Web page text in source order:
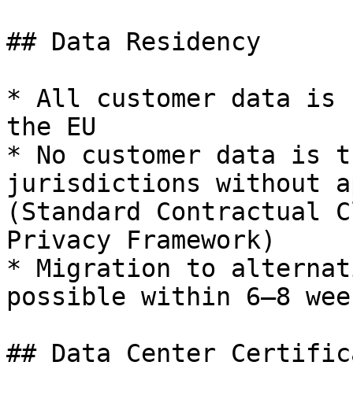
## Data Residency
* All customer data is
the EU
* No customer data is
jurisdictions without
(Standard Contractual
Privacy Framework)
* Migration to
possible within 6–8
## Data Center